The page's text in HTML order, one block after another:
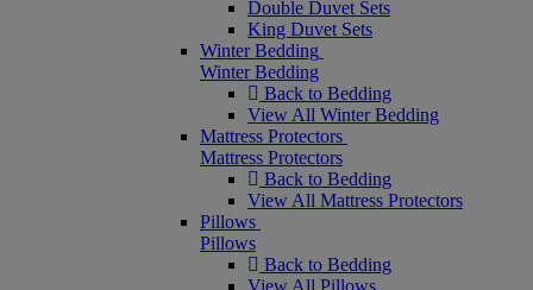
Double Duvet Sets
King Duvet Sets
Winter Bedding
Winter Bedding
Back to Bedding
View All Winter Bedding
Mattress Protectors
Mattress Protectors
Back to Bedding
View All Mattress Protectors
Pillows
Pillows
Back to Bedding
View All Pillows